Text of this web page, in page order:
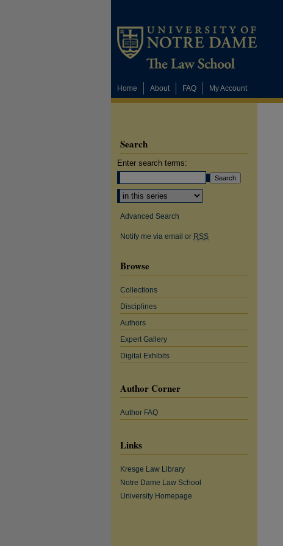
Home About FAQ My Account
Search
Enter search terms:
Select context to search:
Advanced Search
Notify me via email or RSS
Browse
Collections
Disciplines
Authors
Expert Gallery
Digital Exhibits
Author Corner
Author FAQ
Links
Kresge Law Library
Notre Dame Law School
University Homepage